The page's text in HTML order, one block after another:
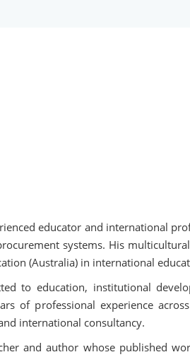
educator and international
systems. His
(Australia) in international
to education, institutional
of professional experience
international consultancy.
and author whose published